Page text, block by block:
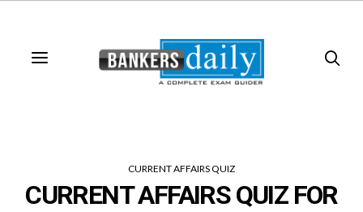
CURRENT AFFAIRS QUIZ
CURRENT AFFAIRS QUIZ FOR